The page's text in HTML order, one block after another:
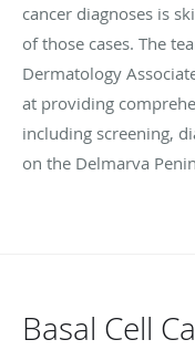
cancer diagnoses is
of those cases. The
Dermatology
at providing
including screening,
on the Delmarva
Basal Cell